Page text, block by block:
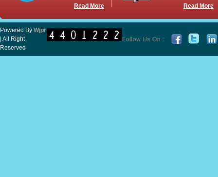
Read More
Read More
Powered By Wjpr
| All Right
Reserved